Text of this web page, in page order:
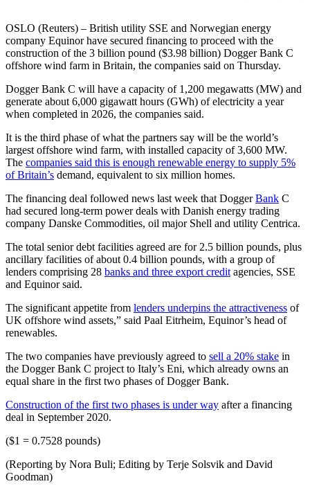
OSLO (Reuters) – British utility SSE and Norwegian energy
company Equinor have secured financing to proceed with the
construction of the 3 billion pound ($3.98 billion) Dogger Bank C
offshore wind farm in Britain, the companies said on Thursday.
Dogger Bank C will have a capacity of 1,200 megawatts (MW) and
generate about 6,000 gigawatt hours (GWh) of electricity a year
when completed in 2026, the companies said.
It is the third phase of what the partners say will be the world’s
largest offshore wind farm, with installed capacity of 3,600 MW.
The companies said this is enough renewable energy to supply 5%
of Britain’s demand, equivalent to six million homes.
The financing deal followed news last week that DoggerBank C
had secured long-term power deals with Danish energy trading
company Danske Commodities, oil major Shell and utility Centrica.
The total senior debt facilities agreed are for 2.5 billion pounds, plus
ancillary facilities of about 0.4 billion pounds, with a group of
lenders comprising 28 banks and three export credit agencies, SSE
and Equinor said.
The significant appetite from lenders underpins the attractiveness of
UK offshore wind assets,” said Paal Eitrheim, Equinor’s head of
renewables.
The two companies have previously agreed to sell a 20% stake in
the Dogger Bank C project to Italy’s Eni, which already owns an
equal share in the first two phases of Dogger Bank.
Construction of the first two phases is under way after a financing
deal in September 2020.
($1 = 0.7528 pounds)
(Reporting by Nora Buli; Editing by Terje Solsvik and David
Goodman)